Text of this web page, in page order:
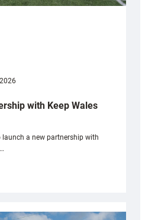
with Keep Wales
a new partnership with